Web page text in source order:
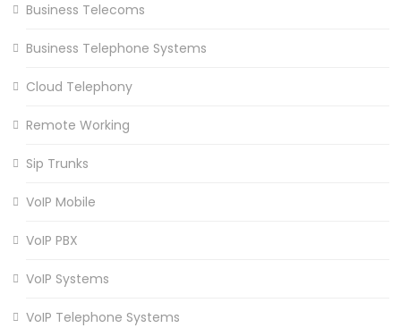
Business Telecoms
Business Telephone Systems
Cloud Telephony
Remote Working
Sip Trunks
VoIP Mobile
VoIP PBX
VoIP Systems
VoIP Telephone Systems